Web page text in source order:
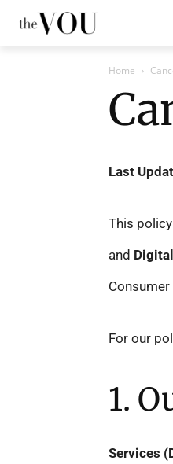
Home
Last
This
and
For our
1.
Services